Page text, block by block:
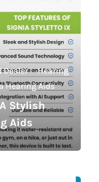
Dealer·Hearing
Hearing Aids
Stylish
Aids